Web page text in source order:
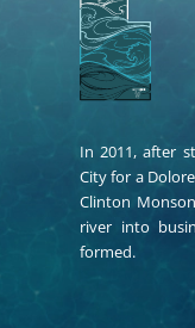
In 2011, after
City for a
Clinton
river into
formed.